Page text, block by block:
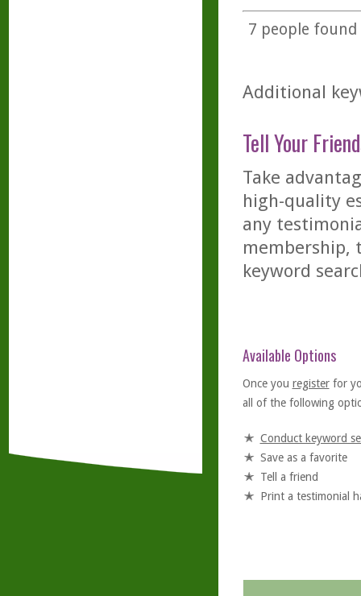
7 people
Additional
Tell Your
Take
high-quality
any
membership,
keyword
Available Options
Once you registerfor
all of the following
Conduct keyword
Save as a favorite
Tell a friend
Print a testimonial